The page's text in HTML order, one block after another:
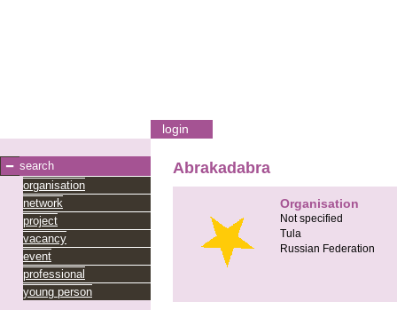
login
search
organisation
network
project
vacancy
event
professional
young person
Abrakadabra
Organisation
Not specified
Tula
Russian Federation